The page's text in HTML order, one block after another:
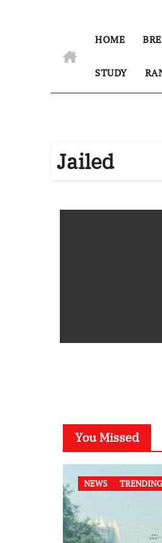
HOME
STUDY
Jailed
You Missed
NEWS TRENDING